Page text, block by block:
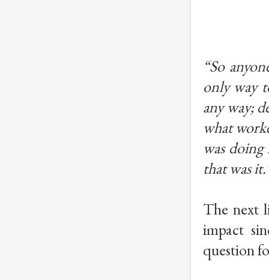
“So
only way
any way;
what
was
that was
The next
impact
question